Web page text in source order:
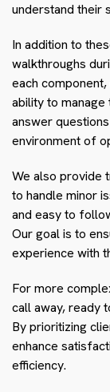
understand their
In addition to
walkthroughs
each
ability to
answer
environment of
We also provide
to handle minor
and easy to
Our goal is to
experience with
For more
call away, ready
By prioritizing
enhance
efficiency.